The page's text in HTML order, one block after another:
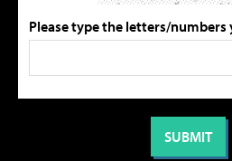
Please type the letters/numbers